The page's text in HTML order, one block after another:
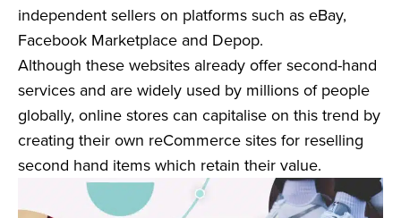
independent sellers on platforms such as eBay,
Facebook Marketplace and Depop.
Although these websites already offer second-hand
services and are widely used by millions of people
globally, online stores can capitalise on this trend by
creating their own reCommerce sites for reselling
second hand items which retain their value.